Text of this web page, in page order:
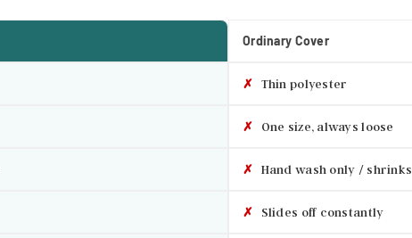
Ordinary Cover
✗ Thin polyester
✗ One size, always loose
✗ Hand wash only / shrinks
✗ Slides off constantly